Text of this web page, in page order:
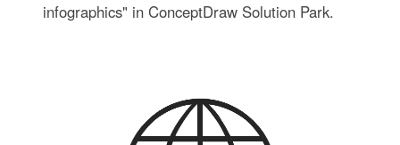
infographics" in ConceptDraw Solution Park.